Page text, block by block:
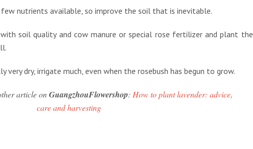
nutrients available, so improve the soil that is inevitable.
soil quality and cow manure or special rose fertilizer and plant the
very dry, irrigate much, even when the rosebush has begun to grow.
article onGuangzhouFlowershop: How to plant lavender: advice,
care and harvesting